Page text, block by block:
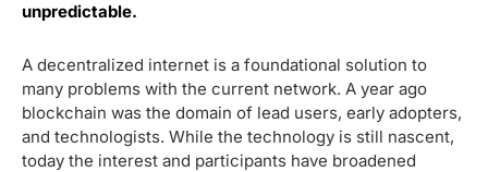
unpredictable.
A decentralized internet is a foundational solution to
many problems with the current network. A year ago
blockchain was the domain of lead users, early adopters,
and technologists. While the technology is still nascent,
today the interest and participants have broadened